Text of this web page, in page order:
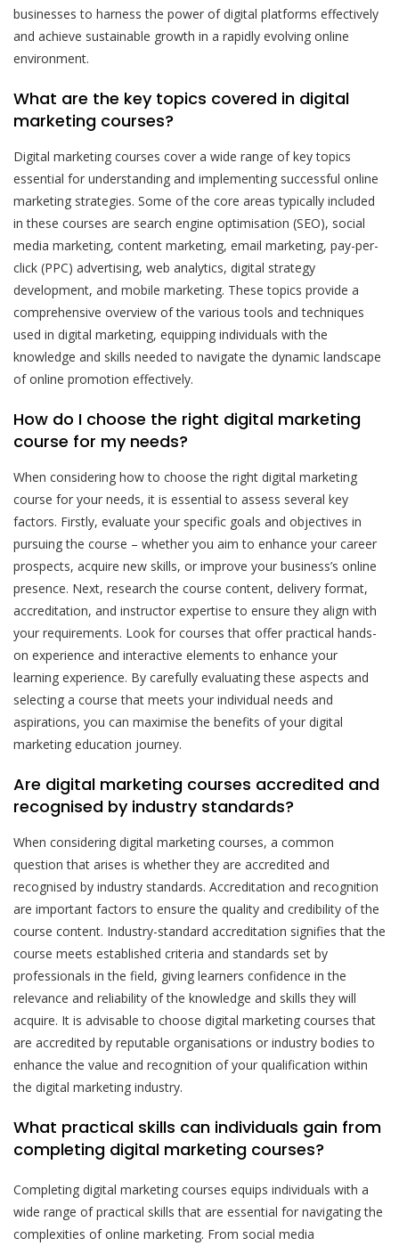
businesses to harness the power of digital platforms effectively
and achieve sustainable growth in a rapidly evolving online
environment.
What are the key topics covered in digital
marketing courses?
Digital marketing courses cover a wide range of key topics
essential for understanding and implementing successful online
marketing strategies. Some of the core areas typically included
in these courses are search engine optimisation (SEO), social
media marketing, content marketing, email marketing, pay-per-
click (PPC) advertising, web analytics, digital strategy
development, and mobile marketing. These topics provide a
comprehensive overview of the various tools and techniques
used in digital marketing, equipping individuals with the
knowledge and skills needed to navigate the dynamic landscape
of online promotion effectively.
How do I choose the right digital marketing
course for my needs?
When considering how to choose the right digital marketing
course for your needs, it is essential to assess several key
factors. Firstly, evaluate your specific goals and objectives in
pursuing the course – whether you aim to enhance your career
prospects, acquire new skills, or improve your business’s online
presence. Next, research the course content, delivery format,
accreditation, and instructor expertise to ensure they align with
your requirements. Look for courses that offer practical hands-
on experience and interactive elements to enhance your
learning experience. By carefully evaluating these aspects and
selecting a course that meets your individual needs and
aspirations, you can maximise the benefits of your digital
marketing education journey.
Are digital marketing courses accredited and
recognised by industry standards?
When considering digital marketing courses, a common
question that arises is whether they are accredited and
recognised by industry standards. Accreditation and recognition
are important factors to ensure the quality and credibility of the
course content. Industry-standard accreditation signifies that the
course meets established criteria and standards set by
professionals in the field, giving learners confidence in the
relevance and reliability of the knowledge and skills they will
acquire. It is advisable to choose digital marketing courses that
are accredited by reputable organisations or industry bodies to
enhance the value and recognition of your qualification within
the digital marketing industry.
What practical skills can individuals gain from
completing digital marketing courses?
Completing digital marketing courses equips individuals with a
wide range of practical skills that are essential for navigating the
complexities of online marketing. From social media